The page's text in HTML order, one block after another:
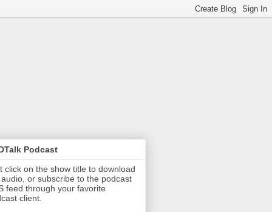
Podcast
click on the show title to download
or subscribe to the podcast
feed through your favorite
client.